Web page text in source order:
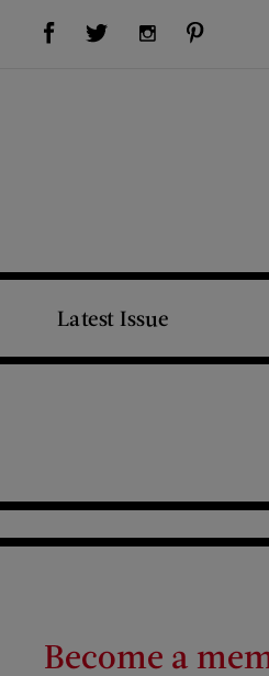
Visit Us on Facebook (opens new window)Visit Us on Twitter (opens new window)Visit Us on Instagram (opens new window)
Latest Issue
Become a